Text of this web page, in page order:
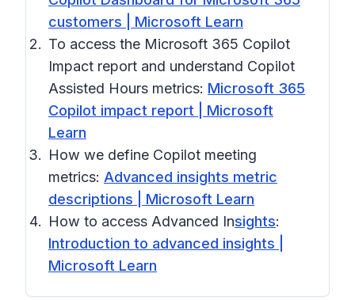
customers | Microsoft Learn
To access the Microsoft 365 Copilot
Impact report and understand Copilot
Assisted Hours metrics: Microsoft 365
Copilot impact report | Microsoft
Learn
How we define Copilot meeting
metrics: Advanced insights metric
descriptions | Microsoft Learn
How to access Advanced Insights:
Introduction to advanced insights |
Microsoft Learn